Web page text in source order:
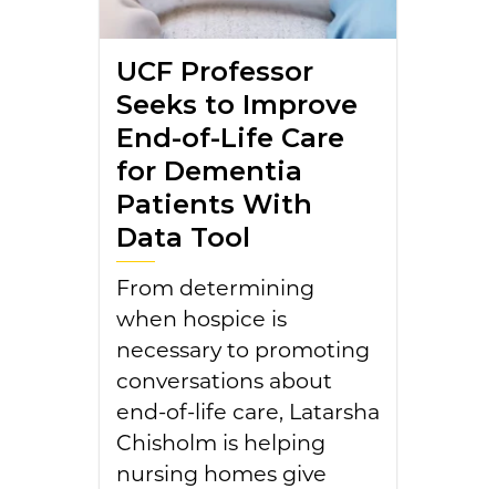
UCF Professor
Seeks to Improve
End-of-Life Care
for Dementia
Patients With
Data Tool
From determining
when hospice is
necessary to promoting
conversations about
end-of-life care, Latarsha
Chisholm is helping
nursing homes give